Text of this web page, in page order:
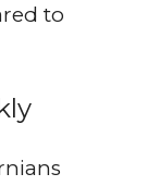
to